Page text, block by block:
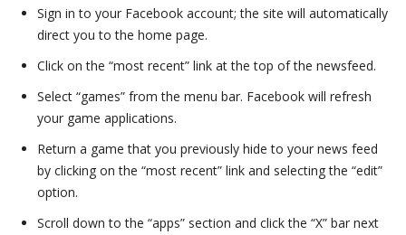
Sign in to your Facebook account; the site will automatically
direct you to the home page.
Click on the “most recent” link at the top of the newsfeed.
Select “games” from the menu bar. Facebook will refresh
your game applications.
Return a game that you previously hide to your news feed
by clicking on the “most recent” link and selecting the “edit”
option.
Scroll down to the “apps” section and click the “X” bar next